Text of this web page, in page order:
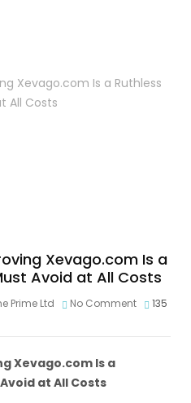
Xevago.com Is a Ruthless
All Costs
Xevago.com Is a
Avoid at All Costs
Prime Ltd No Comment
135
Xevago.com Is a
at All Costs